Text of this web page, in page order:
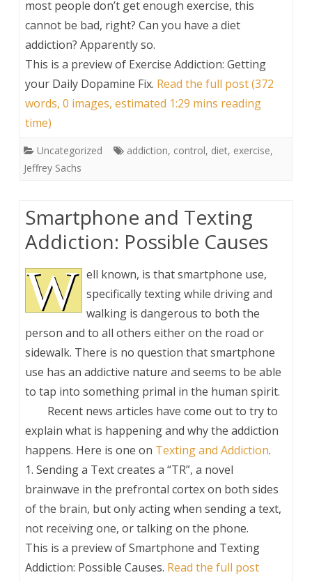
most people don’t get enough exercise, this
cannot be bad, right? Can you have a diet
addiction? Apparently so.
This is a preview of Exercise Addiction: Getting
your Daily Dopamine Fix. Read the full post (372
words, 0 images, estimated 1:29 mins reading
time)
Uncategorized addiction, control, diet, exercise,
Jeffrey Sachs
Smartphone and Texting
Addiction: Possible Causes
W ell known, is that smartphone use,
specifically texting while driving and
walking is dangerous to both the
person and to all others either on the road or
sidewalk. There is no question that smartphone
use has an addictive nature and seems to be able
to tap into something primal in the human spirit.
Recent news articles have come out to try to
explain what is happening and why the addiction
happens. Here is one on Texting and Addiction.
1. Sending a Text creates a “TR”, a novel
brainwave in the prefrontal cortex on both sides
of the brain, but only acting when sending a text,
not receiving one, or talking on the phone.
This is a preview ofSmartphone and Texting
Addiction: Possible Causes. Read the full post